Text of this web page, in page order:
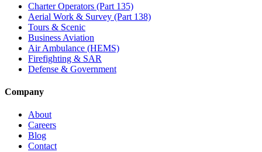
Charter Operators (Part 135)
Aerial Work & Survey (Part 138)
Tours & Scenic
Business Aviation
Air Ambulance (HEMS)
Firefighting & SAR
Defense & Government
Company
About
Careers
Blog
Contact